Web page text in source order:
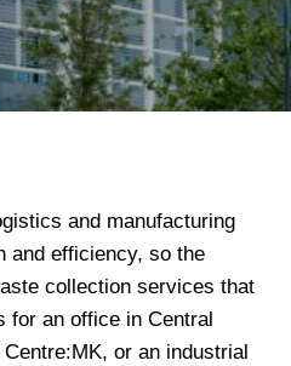
and manufacturing
and efficiency, so the
collection services that
for an office in Central
or an industrial